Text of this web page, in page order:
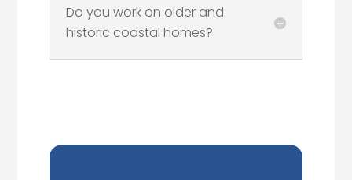
Do you work on older and
historic coastal homes?